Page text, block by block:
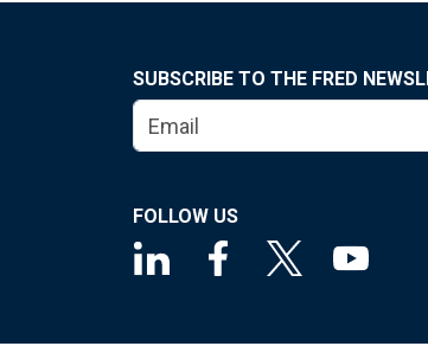
SUBSCRIBE TO THE FRED
FOLLOW US